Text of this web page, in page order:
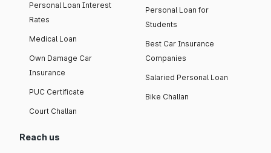
Personal Loan Interest
Rates
Medical Loan
Own Damage Car
Insurance
PUC Certificate
Court Challan
Personal Loan for
Students
Best Car Insurance
Companies
Salaried Personal Loan
Bike Challan
Reach us